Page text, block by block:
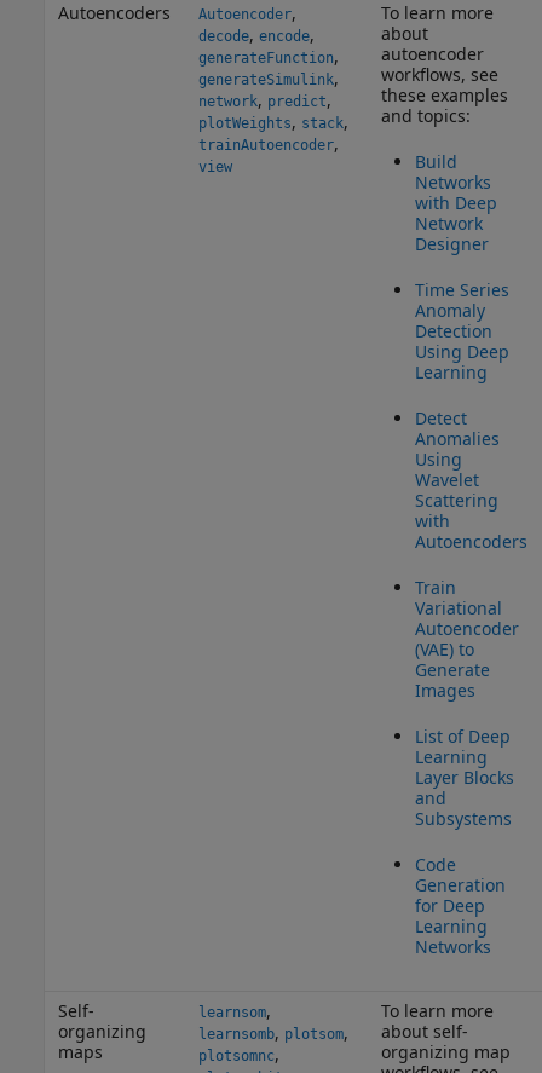
Autoencoders Autoencoder,
decode, encode,
generateFunction,
generateSimulink,
network, predict,
plotWeights, stack,
trainAutoencoder,
view
To learn more
about
autoencoder
workflows, see
these examples
and topics:
Build
Networks
with Deep
Network
Designer
Time Series
Anomaly
Detection
Using Deep
Learning
Detect
Anomalies
Using
Wavelet
Scattering
with
Autoencoders
Train
Variational
Autoencoder
(VAE) to
Generate
Images
List of Deep
Learning
Layer Blocks
and
Subsystems
Code
Generation
for Deep
Learning
Networks
Self-
organizing
maps
learnsom,
learnsomb, plotsom,
plotsomnc,
To learn more
about self-
organizing map